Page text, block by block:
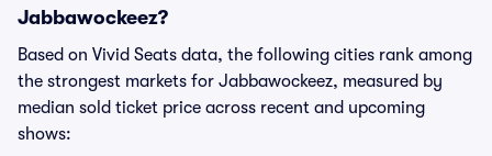
Jabbawockeez?
Based on Vivid Seats data, the following cities rank among
the strongest markets for Jabbawockeez, measured by
median sold ticket price across recent and upcoming
shows: